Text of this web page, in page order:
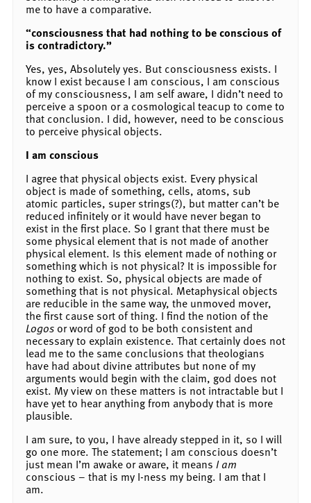
me to have a comparative.
“consciousness that had nothing to be conscious of
is contradictory.”
Yes, yes, Absolutely yes. But consciousness exists. I
know I exist because I am conscious, I am conscious
of my consciousness, I am self aware, I didn’t need to
perceive a spoon or a cosmological teacup to come to
that conclusion. I did, however, need to be conscious
to perceive physical objects.
I am conscious
I agree that physical objects exist. Every physical
object is made of something, cells, atoms, sub
atomic particles, super strings(?), but matter can’t be
reduced infinitely or it would have never began to
exist in the first place. So I grant that there must be
some physical element that is not made of another
physical element. Is this element made of nothing or
something which is not physical? It is impossible for
nothing to exist. So, physical objects are made of
something that is not physical. Metaphysical objects
are reducible in the same way, the unmoved mover,
the first cause sort of thing. I find the notion of the
Logos or word of god to be both consistent and
necessary to explain existence. That certainly does not
lead me to the same conclusions that theologians
have had about divine attributes but none of my
arguments would begin with the claim, god does not
exist. My view on these matters is not intractable but I
have yet to hear anything from anybody that is more
plausible.
I am sure, to you, I have already stepped in it, so I will
go one more. The statement; I am conscious doesn’t
just mean I’m awake or aware, it means I am
conscious – that is my I-ness my being. I am that I
am.